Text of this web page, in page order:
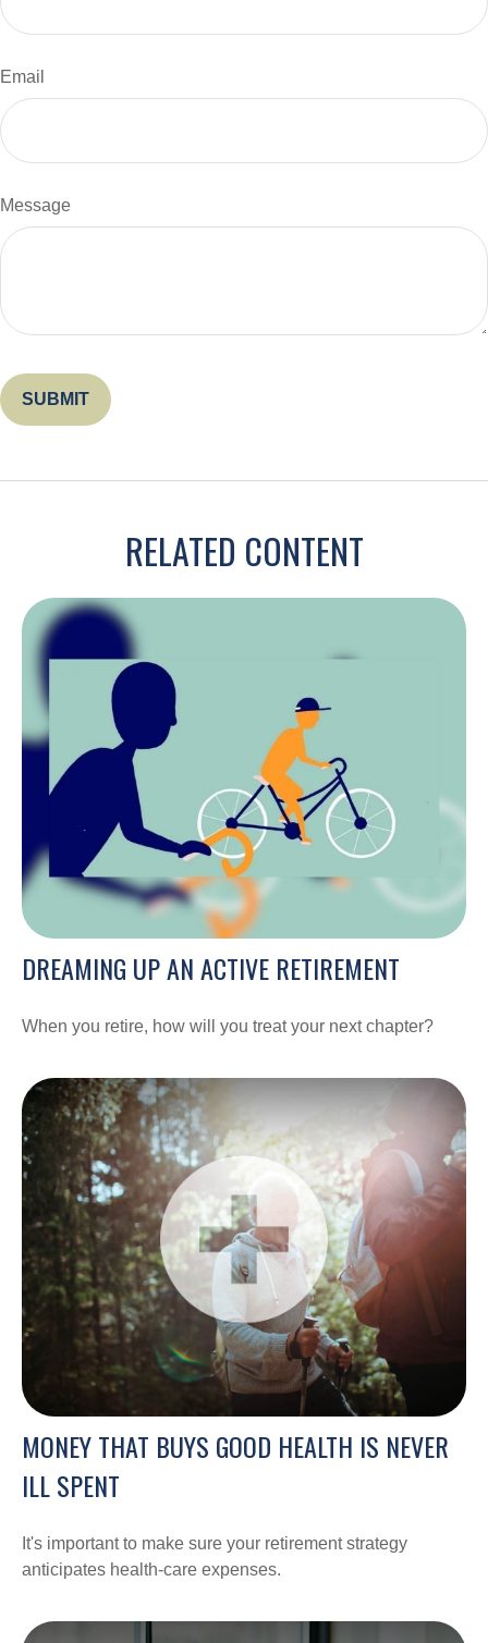
Email
Message
RELATED CONTENT
DREAMING UP AN ACTIVE RETIREMENT
When you retire, how will you treat your next chapter?
MONEY THAT BUYS GOOD HEALTH IS NEVER
ILL SPENT
It's important to make sure your retirement strategy
anticipates health-care expenses.